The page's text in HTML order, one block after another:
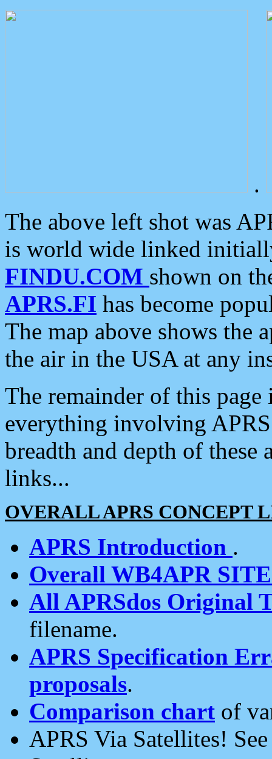
.
The above left shot was
is world wide linked
FINDU.COM shown on
APRS.FI has become
The map above shows the
the air in the USA at any
The remainder of this
everything involving
breadth and depth of
links...
OVERALL APRS CONCEPT
APRS Introduction .
Overall WB4APR
All APRSdos Original
filename.
APRS Specification
proposals.
Comparison chart of
APRS Via Satellites!